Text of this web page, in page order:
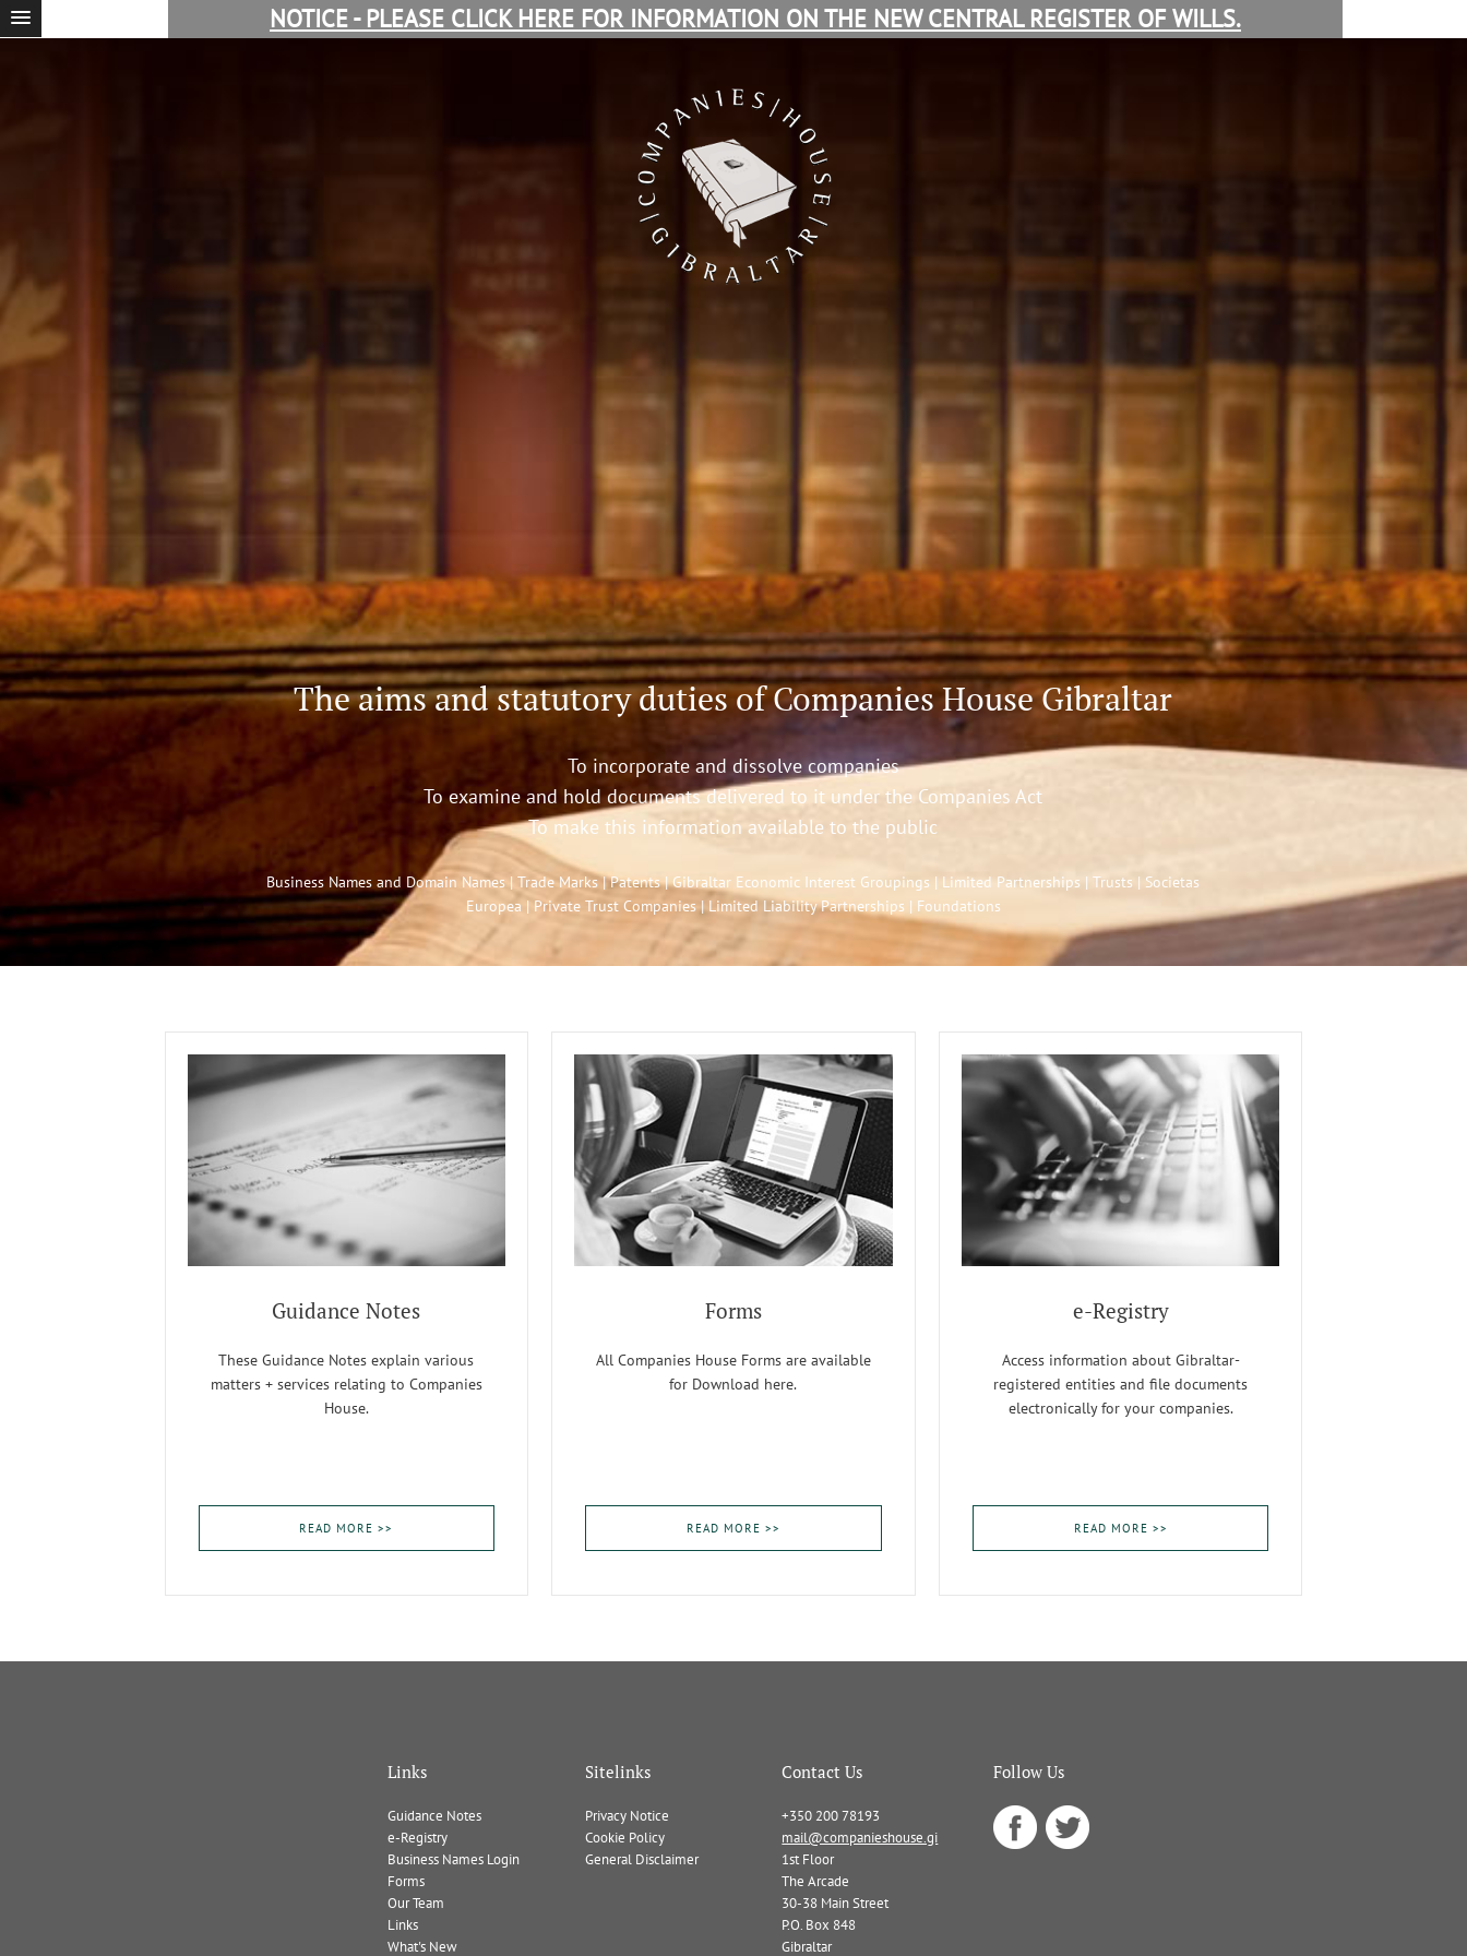
NOTICE - PLEASE CLICK HERE FOR INFORMATION ON THE NEW CENTRAL REGISTER OF WILLS.
The aims and statutory duties of Companies House Gibraltar
To incorporate and dissolve companies
To examine and hold documents delivered to it under the Companies Act
To make this information available to the public
Business Names and Domain Names | Trade Marks | Patents | Gibraltar Economic Interest Groupings | Limited Partnerships | Trusts | Societas
Europea | Private Trust Companies | Limited Liability Partnerships | Foundations
Guidance Notes
These Guidance Notes explain various
matters + services relating to Companies
House.
READ MORE >>
Forms
All Companies House Forms are available
for Download here.
READ MORE >>
e-Registry
Access information about Gibraltar-
registered entities and file documents
electronically for your companies.
READ MORE >>
Links
Guidance Notes
e-Registry
Business Names Login
Forms
Our Team
Links
What's New
Sitelinks
Privacy Notice
Cookie Policy
General Disclaimer
Contact Us
+350 200 78193
mail@companieshouse.gi
1st Floor
The Arcade
30-38 Main Street
P.O. Box 848
Gibraltar
Follow Us